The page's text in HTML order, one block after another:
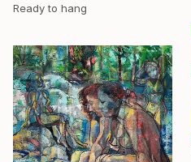
Ready to hang